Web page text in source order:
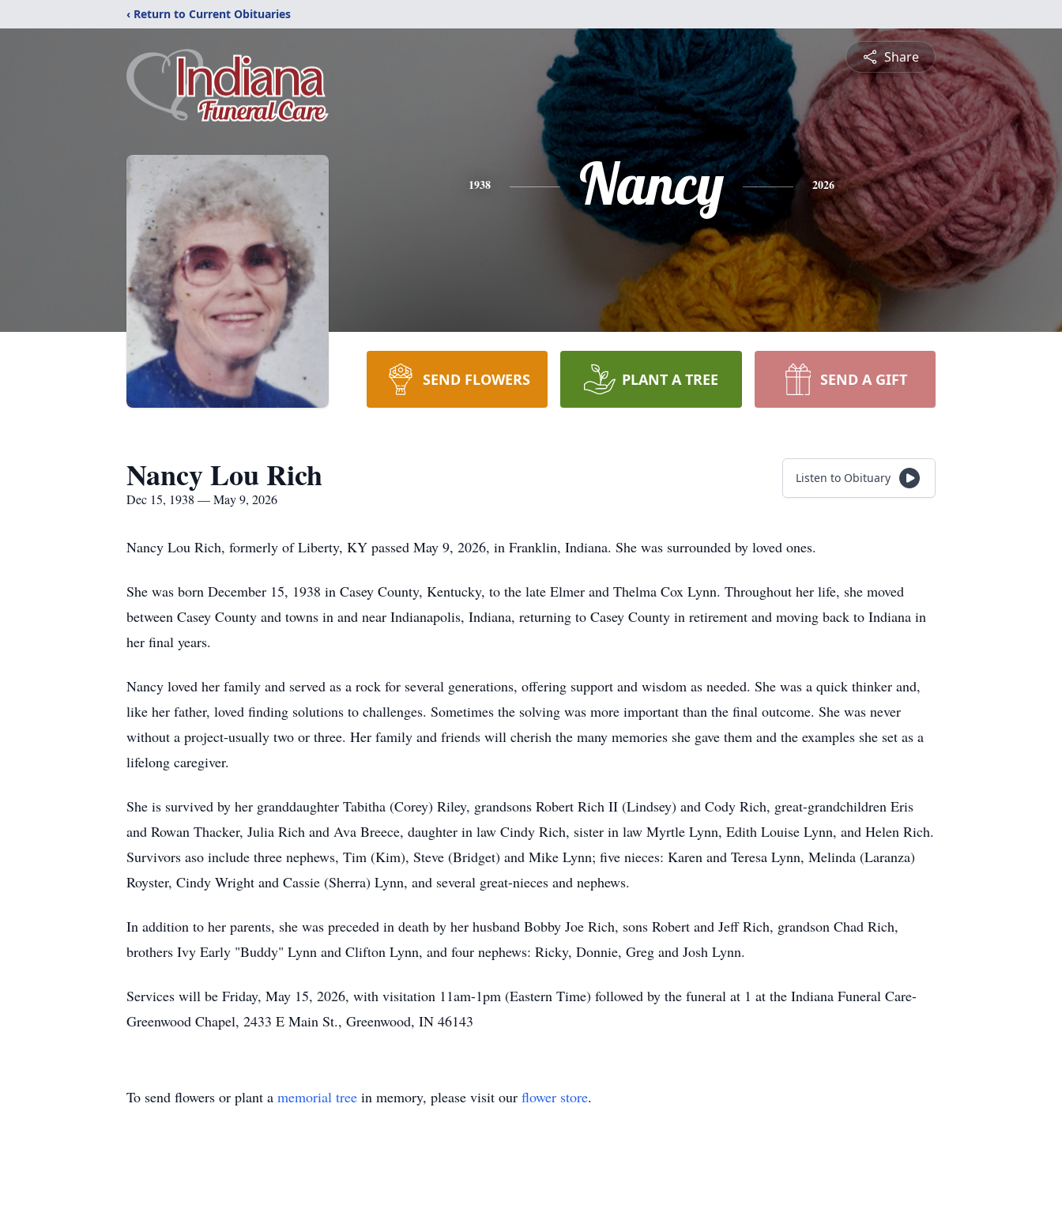
‹ Return to Current Obituaries
Share
1938 Nancy 2026
SEND FLOWERS PLANT A TREE SEND A GIFT
Nancy Lou Rich
Dec 15, 1938 — May 9, 2026
Listen to Obituary
Nancy Lou Rich, formerly of Liberty, KY passed May 9, 2026, in Franklin, Indiana. She was surrounded by loved ones.
She was born December 15, 1938 in Casey County, Kentucky, to the late Elmer and Thelma Cox Lynn. Throughout her life, she moved
between Casey County and towns in and near Indianapolis, Indiana, returning to Casey County in retirement and moving back to Indiana in
her final years.
Nancy loved her family and served as a rock for several generations, offering support and wisdom as needed. She was a quick thinker and,
like her father, loved finding solutions to challenges. Sometimes the solving was more important than the final outcome. She was never
without a project-usually two or three. Her family and friends will cherish the many memories she gave them and the examples she set as a
lifelong caregiver.
She is survived by her granddaughter Tabitha (Corey) Riley, grandsons Robert Rich II (Lindsey) and Cody Rich, great-grandchildren Eris
and Rowan Thacker, Julia Rich and Ava Breece, daughter in law Cindy Rich, sister in law Myrtle Lynn, Edith Louise Lynn, and Helen Rich.
Survivors aso include three nephews, Tim (Kim), Steve (Bridget) and Mike Lynn; five nieces: Karen and Teresa Lynn, Melinda (Laranza)
Royster, Cindy Wright and Cassie (Sherra) Lynn, and several great-nieces and nephews.
In addition to her parents, she was preceded in death by her husband Bobby Joe Rich, sons Robert and Jeff Rich, grandson Chad Rich,
brothers Ivy Early "Buddy" Lynn and Clifton Lynn, and four nephews: Ricky, Donnie, Greg and Josh Lynn.
Services will be Friday, May 15, 2026, with visitation 11am-1pm (Eastern Time) followed by the funeral at 1 at the Indiana Funeral Care-
Greenwood Chapel, 2433 E Main St., Greenwood, IN 46143
To send flowers or plant a memorial tree in memory, please visit our flower store.